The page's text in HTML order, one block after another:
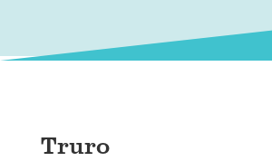
Truro